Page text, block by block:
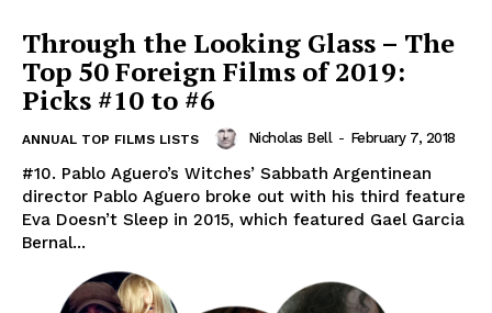
Through the Looking Glass – The
Top 50 Foreign Films of 2019:
Picks #10 to #6
ANNUAL TOP FILMS LISTS Nicholas Bell - February 7, 2018
#10. Pablo Aguero’s Witches’ Sabbath Argentinean
director Pablo Aguero broke out with his third feature
Eva Doesn’t Sleep in 2015, which featured Gael Garcia
Bernal...